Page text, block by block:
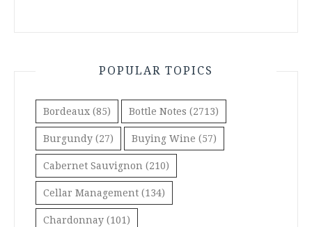
POPULAR TOPICS
Bordeaux (85) Bottle Notes (2713)
Burgundy (27) Buying Wine (57)
Cabernet Sauvignon (210)
Cellar Management (134)
Chardonnay (101)